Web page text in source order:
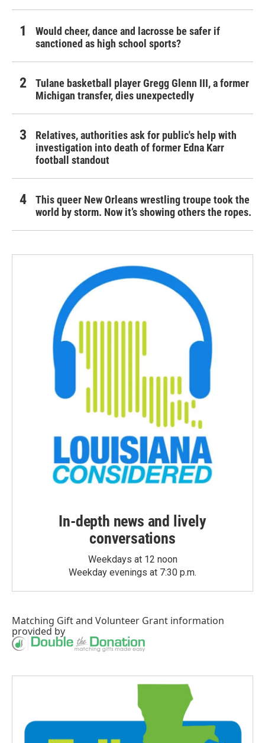
Would cheer, dance and lacrosse be safer if
sanctioned as high school sports?
Tulane basketball player Gregg Glenn III, a former
Michigan transfer, dies unexpectedly
Relatives, authorities ask for public's help with
investigation into death of former Edna Karr
football standout
This queer New Orleans wrestling troupe took the
world by storm. Now it’s showing others the ropes.
In-depth news and lively
conversations
Weekdays at 12 noon
Weekday evenings at 7:30 p.m.
Matching Giftand Volunteer Grant information
provided by